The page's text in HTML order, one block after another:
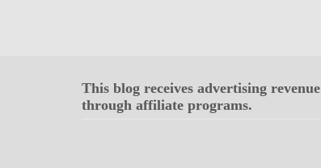
This blog receives advertising revenue
through affiliate programs.